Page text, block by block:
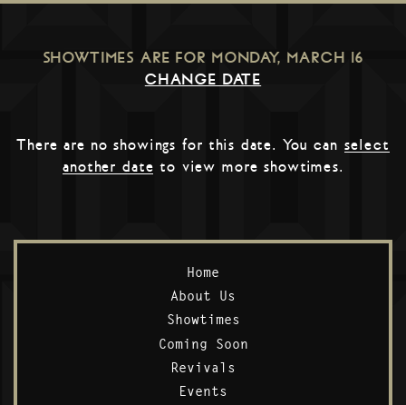
SHOWTIMES ARE FOR MONDAY, MARCH 16
CHANGE DATE
There are no showings for this date. You can select
another date to view more showtimes.
Home
About Us
Showtimes
Coming Soon
Revivals
Events